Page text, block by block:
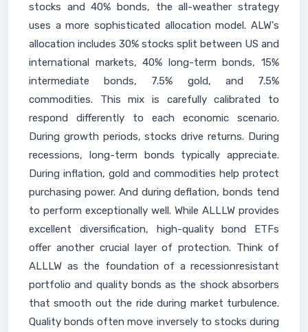
stocks and 40% bonds, the all-weather strategy
uses a more sophisticated allocation model. ALW's
allocation includes 30% stocks split between US and
international markets, 40% long-term bonds, 15%
intermediate bonds, 7.5% gold, and 7.5%
commodities. This mix is carefully calibrated to
respond differently to each economic scenario.
During growth periods, stocks drive returns. During
recessions, long-term bonds typically appreciate.
During inflation, gold and commodities help protect
purchasing power. And during deflation, bonds tend
to perform exceptionally well. While ALLLW provides
excellent diversification, high-quality bond ETFs
offer another crucial layer of protection. Think of
ALLLW as the foundation of a recessionresistant
portfolio and quality bonds as the shock absorbers
that smooth out the ride during market turbulence.
Quality bonds often move inversely to stocks during